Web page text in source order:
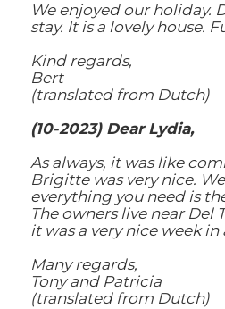
We enjoyed our holiday.
stay. It is a lovely house.
Kind regards,
Bert
(translated from Dutch)
(10-2023) Dear Lydia,
As always, it was like
Brigitte was very nice.
everything you need is
The owners live near
it was a very nice week in
Many regards,
Tony and Patricia
(translated from Dutch)